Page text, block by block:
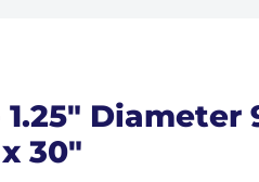
1.25" Diameter
30"